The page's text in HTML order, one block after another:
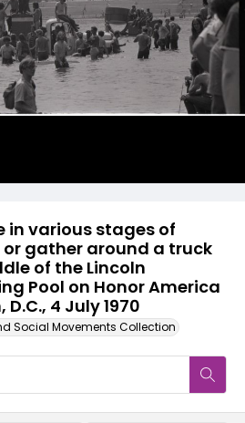
in various stages of
gather around a truck
of the Lincoln
Pool on Honor America
4 July 1970
Social Movements Collection